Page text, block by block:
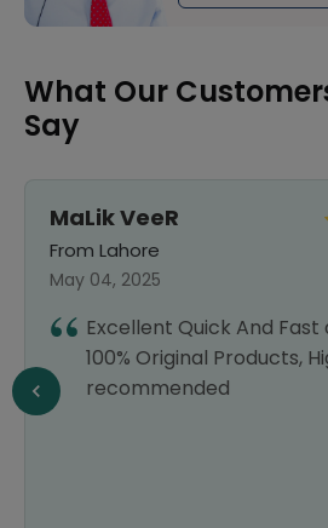
What Our
Say
Sundas
From Lahore
September 25, 2024
I was a bit doubtful about
pharmacy, but
expectations. The prices